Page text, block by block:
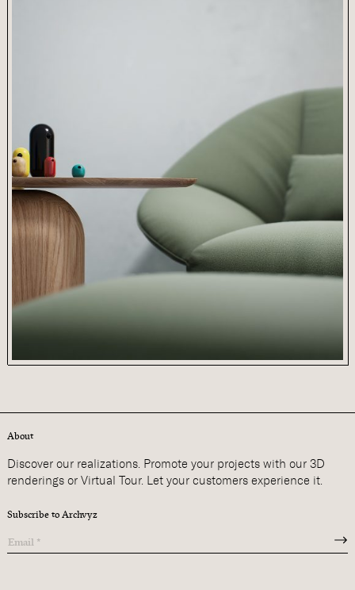
About
Discover our realizations. Promote your projects with our 3D
renderings or Virtual Tour. Let your customers experience it.
Subscribe to Archvyz